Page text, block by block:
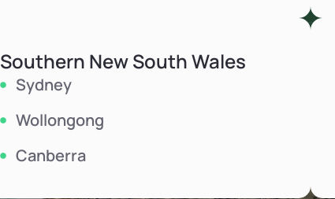
Southern New South Wales
Sydney
Wollongong
Canberra